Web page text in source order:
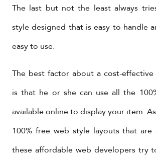
The last but not the least always
style designed that is easy to handle
easy to use.
The best factor about a cost-
is that he or she can use all the
available online to display your item.
100% free web style layouts that are
these affordable web developers try